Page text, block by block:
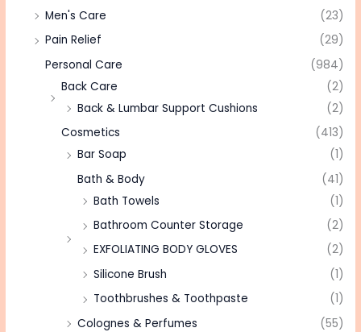
Men's Care
(23)
Pain Relief
(29)
Personal Care
(984)
Back Care
(2)
Back & Lumbar Support Cushions
(2)
Cosmetics
(413)
Bar Soap
(1)
Bath & Body
(41)
Bath Towels
(1)
Bathroom Counter Storage
(2)
EXFOLIATING BODY GLOVES
(2)
Silicone Brush
(1)
Toothbrushes & Toothpaste
(1)
Colognes & Perfumes
(55)